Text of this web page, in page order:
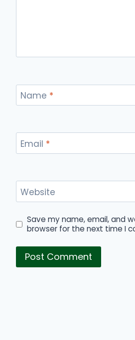
Name *
Email *
Website
Save my name, email, and
browser for the next time I